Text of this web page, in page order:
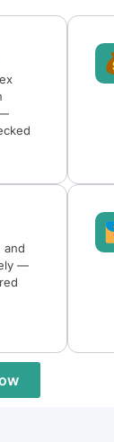
and
—